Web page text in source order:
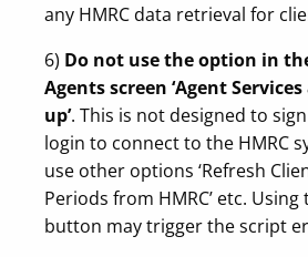
any HMRC data retrieval for
6) Do not use the option in
Agents screen ‘Agent
up’. This is not designed to
login to connect to the HMRC
use other options ‘Refresh
Periods from HMRC’ etc. Using
button may trigger the script